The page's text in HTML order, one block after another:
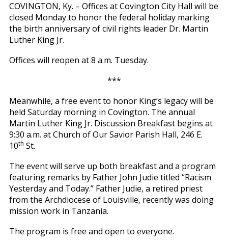
COVINGTON, Ky. – Offices at Covington City Hall will be
closed Monday to honor the federal holiday marking
the birth anniversary of civil rights leader Dr. Martin
Luther King Jr.
Offices will reopen at 8 a.m. Tuesday.
***
Meanwhile, a free event to honor King’s legacy will be
held Saturday morning in Covington. The annual
Martin Luther King Jr. Discussion Breakfast begins at
9:30 a.m. at Church of Our Savior Parish Hall, 246 E.
10th St.
The event will serve up both breakfast and a program
featuring remarks by Father John Judie titled “Racism
Yesterday and Today.” Father Judie, a retired priest
from the Archdiocese of Louisville, recently was doing
mission work in Tanzania.
The program is free and open to everyone.